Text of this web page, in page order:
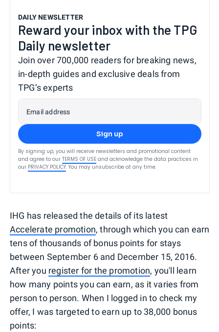
DAILY NEWSLETTER
Reward your inbox with the TPG
Daily newsletter
Join over 700,000 readers for breaking news,
in-depth guides and exclusive deals from
TPG’s experts
Email address
Sign up
By signing up, you will receive newsletters and promotional content
and agree to our TERMS OF USE and acknowledge the data practices in
our PRIVACY POLICY. You may unsubscribe at any time.
IHG has released the details of its latest
Accelerate promotion, through which you can earn
tens of thousands of bonus points for stays
between September 6 and December 15, 2016.
After you register for the promotion, you'll learn
how many points you can earn, as it varies from
person to person. When I logged in to check my
offer, I was targeted to earn up to 38,000 bonus
points: